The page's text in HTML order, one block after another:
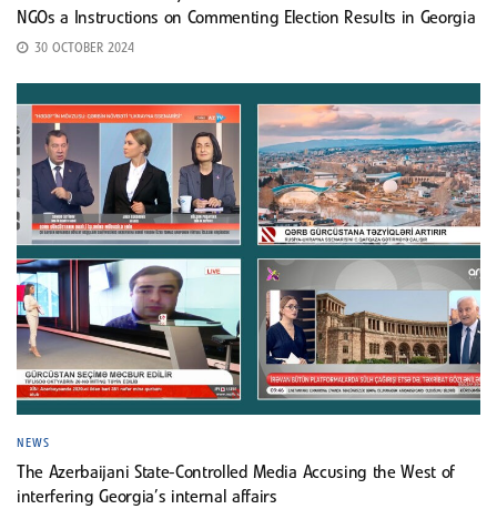
NGOs a Instructions on Commenting Election Results in Georgia
30 OCTOBER 2024
NEWS
The Azerbaijani State-Controlled Media Accusing the West of
interfering Georgia’s internal affairs